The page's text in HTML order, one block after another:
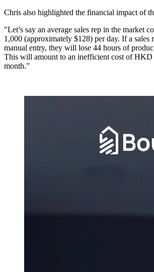
Chris also highlighted the financial impact of
"Let’s say an average sales rep in the market
1,000 (approximately $128) per day. If a sales
manual entry, they will lose 44 hours of
This will amount to an inefficient cost of HKD
month.”